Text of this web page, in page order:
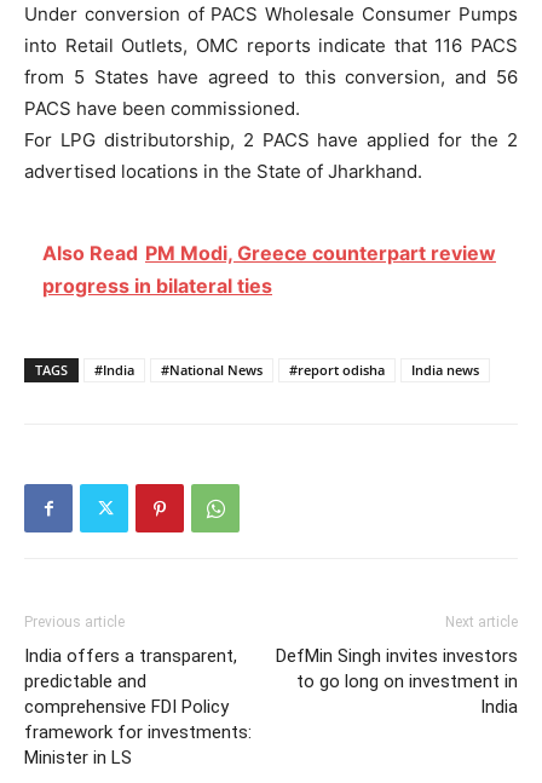
Under conversion of PACS Wholesale Consumer Pumps
into Retail Outlets, OMC reports indicate that 116 PACS
from 5 States have agreed to this conversion, and 56
PACS have been commissioned.
For LPG distributorship, 2 PACS have applied for the 2
advertised locations in the State of Jharkhand.
Also Read PM Modi, Greece counterpart review
progress in bilateral ties
TAGS #India #National News #report odisha India news
Previous article
India offers a transparent,
predictable and
comprehensive FDI Policy
framework for investments:
Minister in LS
Next article
DefMin Singh invites investors
to go long on investment in
India